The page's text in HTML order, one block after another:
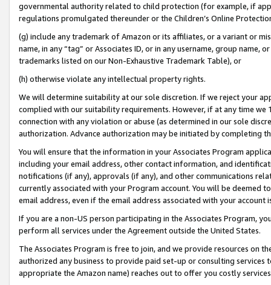
governmental authority related to child protection (for example, if
regulations promulgated thereunder or the Children’s Online
(g) include any trademark of Amazon or its affiliates, or a variant or
name, in any “tag” or Associates ID, or in any username, group
trademarks listed on our Non-Exhaustive Trademark Table), or
(h) otherwise violate any intellectual property rights.
We will determine suitability at our sole discretion. If we reject your
complied with our suitability requirements. However, if at any time
connection with any violation or abuse (as determined in our sole
authorization. Advance authorization may be initiated by completing
You will ensure that the information in your Associates Program
including your email address, other contact information, and
notifications (if any), approvals (if any), and other communications
currently associated with your Program account. You will be deemed
email address, even if the email address associated with your account
If you are a non-US person participating in the Associates Program,
perform all services under the Agreement outside the United States.
The Associates Program is free to join, and we provide resources on
authorized any business to provide paid set-up or consulting
appropriate the Amazon name) reaches out to offer you costly